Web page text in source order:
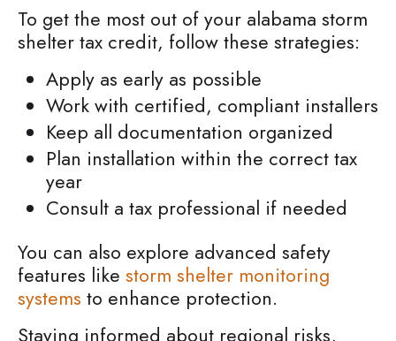
To get the most out of your alabama storm
shelter tax credit, follow these strategies:
Apply as early as possible
Work with certified, compliant installers
Keep all documentation organized
Plan installation within the correct tax
year
Consult a tax professional if needed
You can also explore advanced safety
features like storm shelter monitoring
systems to enhance protection.
Staying informed about regional risks,